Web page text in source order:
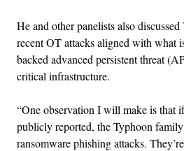
He and other panelists also
recent OT attacks aligned with what
backed advanced persistent threat
critical infrastructure.
“One observation I will make is that
publicly reported, the Typhoon
ransomware phishing attacks.